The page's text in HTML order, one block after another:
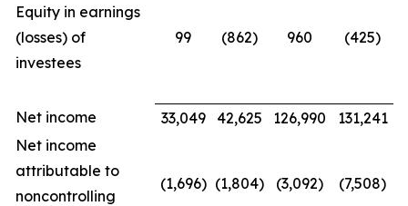
Equity in earnings
(losses) of
investees
99 (862) 960 (425)
Net income 33,049 42,625 126,990
131,241
Net income
attributable to
noncontrolling
(1,696) (1,804) (3,092) (7,508)